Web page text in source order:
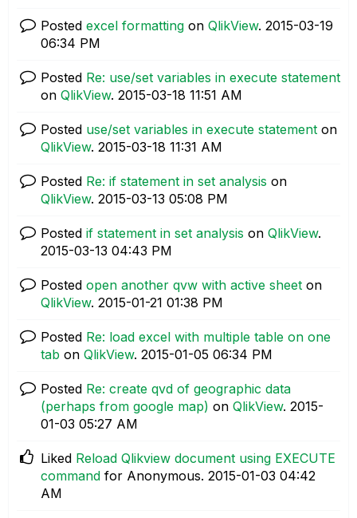
Posted excel formatting on QlikView. ‎2015-03-19
06:34 PM
Posted Re: use/set variables in execute statement
on QlikView. ‎2015-03-18 11:51 AM
Posted use/set variables in execute statement on
QlikView. ‎2015-03-18 11:31 AM
Posted Re: if statement in set analysis on
QlikView. ‎2015-03-13 05:08 PM
Posted if statement in set analysis on QlikView.
‎2015-03-13 04:43 PM
Posted open another qvw with active sheet on
QlikView. ‎2015-01-21 01:38 PM
Posted Re: load excel with multiple table on one
tab on QlikView. ‎2015-01-05 06:34 PM
Posted Re: create qvd of geographic data
(perhaps from google map) on QlikView. ‎2015-
01-03 05:27 AM
Liked Reload Qlikview document using EXECUTE
command for Anonymous. ‎2015-01-03 04:42
AM